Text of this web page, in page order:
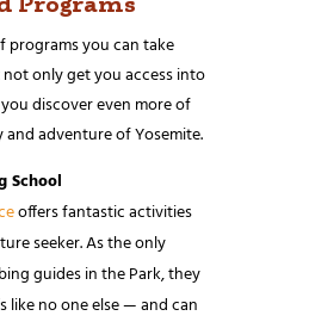
programs you can take
only get you access into
discover even more of
adventure of Yosemite.
School
offers fantastic activities
seeker. As the only
guides in the Park, they
like no one else — and can